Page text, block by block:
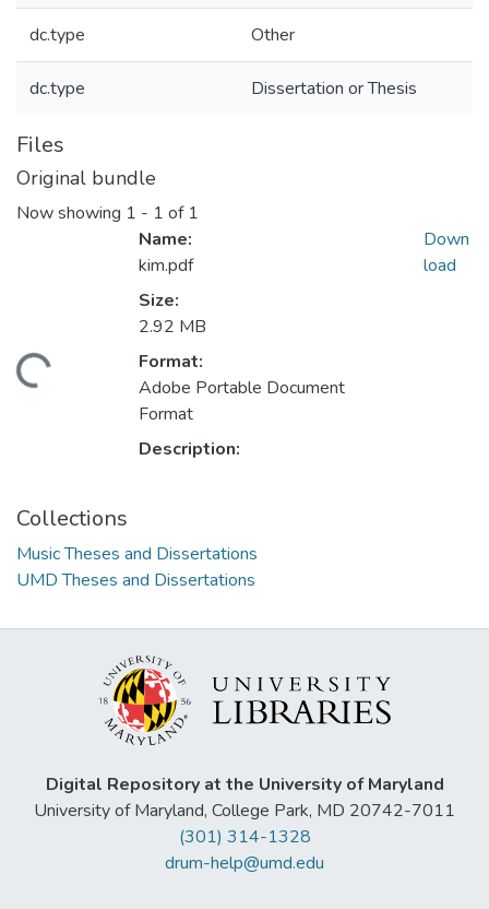
dc.type Other
dc.type Dissertation or Thesis
Files
Original bundle
Now showing 1 - 1 of 1
Name:
kim.pdf
Size:
2.92 MB
Format:
Adobe Portable Document
Format
Description:
Down
load
Collections
Music Theses and Dissertations
UMD Theses and Dissertations
Digital Repository at the University of Maryland
University of Maryland, College Park, MD 20742-7011
(301) 314-1328
drum-help@umd.edu